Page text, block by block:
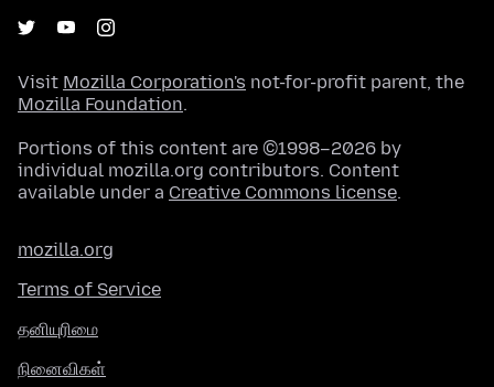
Visit Mozilla Corporation's not-for-profit parent, the
Mozilla Foundation.
Portions of this content are ©1998–2026 by
individual mozilla.org contributors. Content
available under a Creative Commons license.
mozilla.org
Terms of Service
தனியுரிமை
நினைவிகள்